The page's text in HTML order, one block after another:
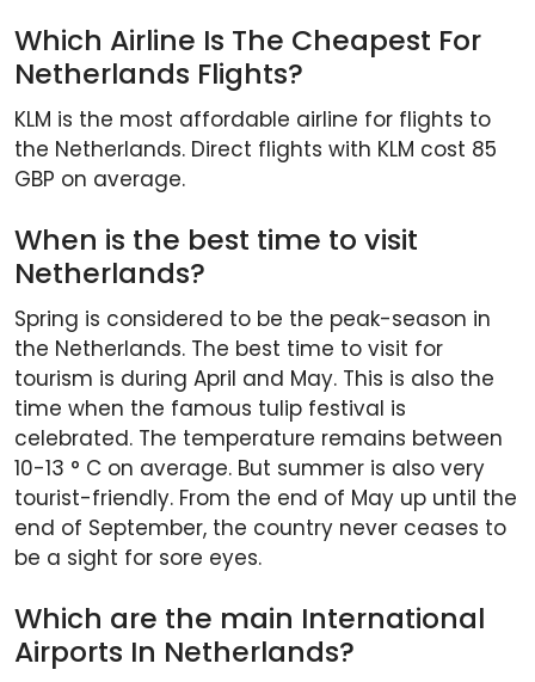
Which Airline Is The Cheapest For
Netherlands Flights?
KLM is the most affordable airline for flights to
the Netherlands. Direct flights with KLM cost 85
GBP on average.
When is the best time to visit
Netherlands?
Spring is considered to be the peak-season in
the Netherlands. The best time to visit for
tourism is during April and May. This is also the
time when the famous tulip festival is
celebrated. The temperature remains between
10-13 ° C on average. But summer is also very
tourist-friendly. From the end of May up until the
end of September, the country never ceases to
be a sight for sore eyes.
Which are the main International
Airports In Netherlands?